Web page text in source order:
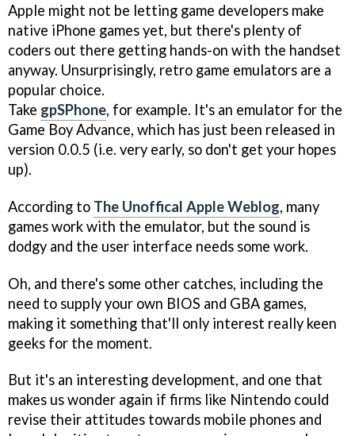
Apple might not be letting game developers make
native iPhone games yet, but there's plenty of
coders out there getting hands-on with the handset
anyway. Unsurprisingly, retro game emulators are a
popular choice.
Take gpSPhone, for example. It's an emulator for the
Game Boy Advance, which has just been released in
version 0.0.5 (i.e. very early, so don't get your hopes
up).
According to The Unoffical Apple Weblog, many
games work with the emulator, but the sound is
dodgy and the user interface needs some work.
Oh, and there's some other catches, including the
need to supply your own BIOS and GBA games,
making it something that'll only interest really keen
geeks for the moment.
But it's an interesting development, and one that
makes us wonder again if firms like Nintendo could
revise their attitudes towards mobile phones and